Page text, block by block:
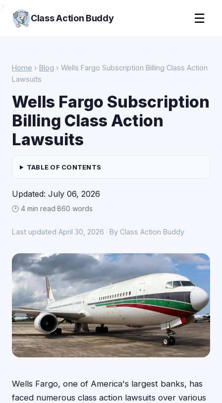
Class Action Buddy ☰
Home › Blog › Wells Fargo Subscription Billing Class Action
Lawsuits
Wells Fargo Subscription
Billing Class Action
Lawsuits
TABLE OF CONTENTS
Updated: July 06, 2026
🕑 4 min read·860 words
Last updated April 30, 2026 · By Class Action Buddy
Wells Fargo, one of America's largest banks, has
faced numerous class action lawsuits over various